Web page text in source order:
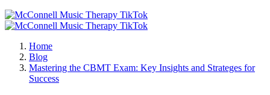
Home
Blog
Mastering the CBMT Exam: Key Insights and Strateges for
Success